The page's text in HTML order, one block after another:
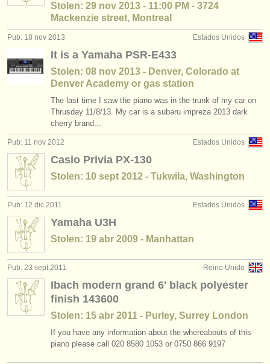
concursos
instrumentos robados
orquestas y teatros
conservatorios
jóvenes orquestas
musicalchairs:
acerca de musicalchairs
contáctenos
fuentes rss
noticias sobre música clásica
editor:
anúnciese con nosotros
masterclass piano (16)
cursillos: piano accompaniment
degree courses: piano (11)
degree courses: fortepiano (1)
degree courses: clavicordio
concurso de piano (68)
venta de piano
instrumentos robados: teclado
Stolen: 29 nov 2013 - 11:00 PM - 3724
Mackenzie street, Montreal
Estados Unidos
Pub: 18 nov 2013
It is a Yamaha PSR-E433
Stolen: 08 nov 2013 - Denver, Colorado at
Denver Academy or gas station
The last time I saw the piano was in the trunk of my car on
Thrusday 11/8/13. My car is a subaru impreza 2013 dark
cherry brand...
Estados Unidos
Pub: 11 nov 2012
Casio Privia PX-130
Stolen: 10 sept 2012 - Tukwila, Washington
Estados Unidos
Pub: 12 dic 2011
Yamaha U3H
Stolen: 19 abr 2009 - Manhattan
Reino Unido
Pub: 23 sept 2011
Ibach modern grand 6' black polyester
finish 143600
Stolen: 15 abr 2011 - Purley, Surrey London
If you have any information about the whereabouts of this
piano please call 020 8580 1053 or 0750 866 9197